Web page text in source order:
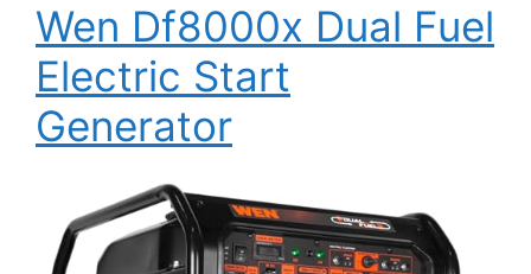
Wen Df8000x Dual Fuel
Electric Start
Generator